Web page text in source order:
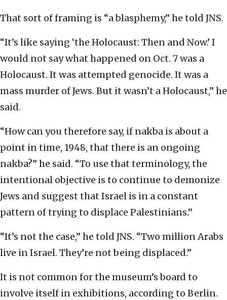
That sort of framing is “a blasphemy,” he told JNS.
“It’s like saying ‘the Holocaust: Then and Now.’ I
would not say what happened on Oct. 7 was a
Holocaust. It was attempted genocide. It was a
mass murder of Jews. But it wasn’t a Holocaust,” he
said.
“How can you therefore say, if nakba is about a
point in time, 1948, that there is an ongoing
nakba?” he said. “To use that terminology, the
intentional objective is to continue to demonize
Jews and suggest that Israel is in a constant
pattern of trying to displace Palestinians.”
“It’s not the case,” he told JNS. “Two million Arabs
live in Israel. They’re not being displaced.”
It is not common for the museum’s board to
involve itself in exhibitions, according to Berlin.